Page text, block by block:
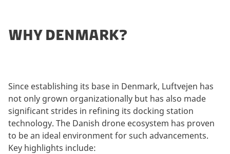
WHY DENMARK?
Since establishing its base in Denmark, Luftvejen has
not only grown organizationally but has also made
significant strides in refining its docking station
technology. The Danish drone ecosystem has proven
to be an ideal environment for such advancements.
Key highlights include: